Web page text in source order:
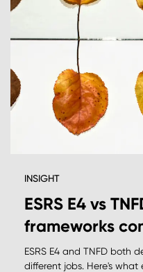
INSIGHT
ESRS E4 vs
frameworks
ESRS E4 and TNFD both
different jobs. Here's